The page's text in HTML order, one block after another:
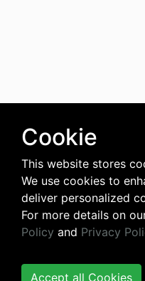
Cookie
This website stores
We use cookies to
deliver personalized
For more details on
Policy and Privacy
Accept all Cookies